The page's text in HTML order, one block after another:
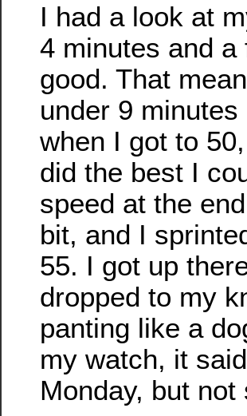
I had a look at
4 minutes and
good. That
under 9
when I got to
did the best I
speed at the
bit, and I
55. I got up
dropped to my
panting like a
my watch, it
Monday, but not